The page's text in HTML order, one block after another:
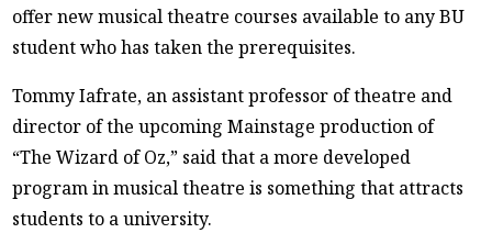
offer new musical theatre courses available to any BU
student who has taken the prerequisites.
Tommy Iafrate, an assistant professor of theatre and
director of the upcoming Mainstage production of
“The Wizard of Oz,” said that a more developed
program in musical theatre is something that attracts
students to a university.